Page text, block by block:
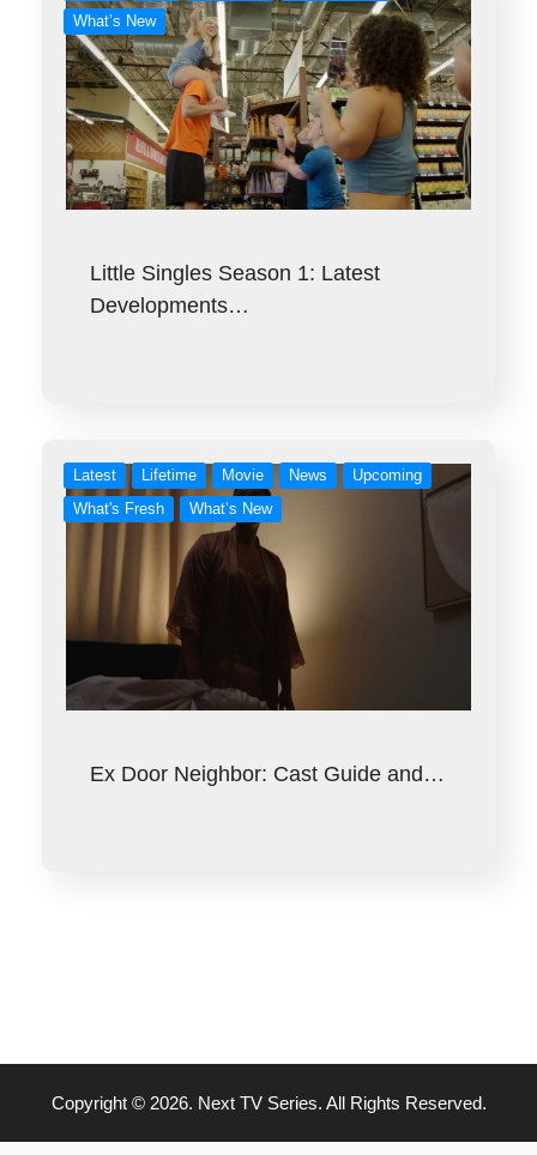
What’s New
Little Singles Season 1: Latest
Developments…
Latest Lifetime Movie News
Upcoming
What's Fresh
What’s New
Ex Door Neighbor: Cast Guide and…
Copyright © 2026. Next TV Series. All Rights Reserved.